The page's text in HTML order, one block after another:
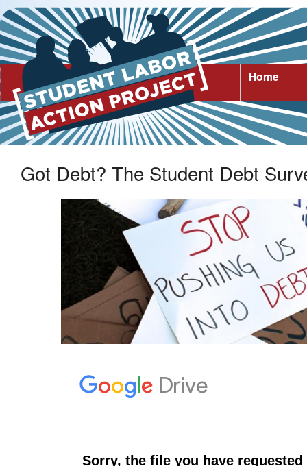
Home
Got Debt? The Student Debt